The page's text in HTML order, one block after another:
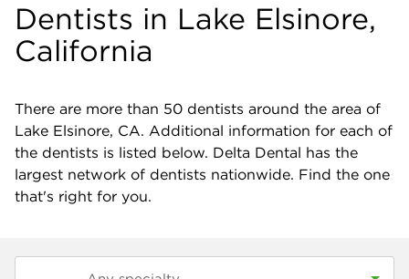
Dentists in Lake Elsinore,
California
There are more than 50 dentists around the area of
Lake Elsinore, CA. Additional information for each of
the dentists is listed below. Delta Dental has the
largest network of dentists nationwide. Find the one
that's right for you.